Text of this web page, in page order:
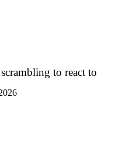
Matt Rhule
U-M QB Bryce Underwood
to react to